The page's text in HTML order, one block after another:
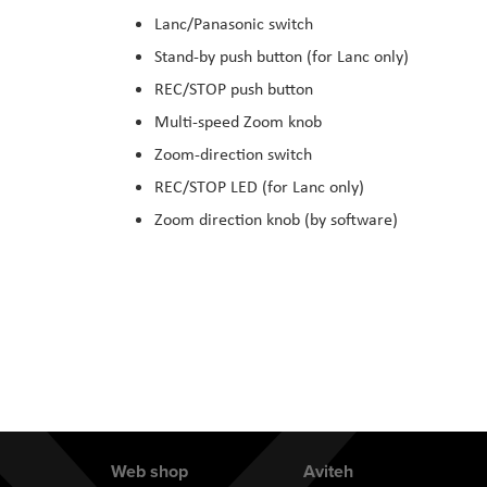
images
Lanc/Panasonic switch
Stand-by push button (for Lanc only)
REC/STOP push button
Multi-speed Zoom knob
Zoom-direction switch
REC/STOP LED (for Lanc only)
Zoom direction knob (by software)
Web shop Aviteh